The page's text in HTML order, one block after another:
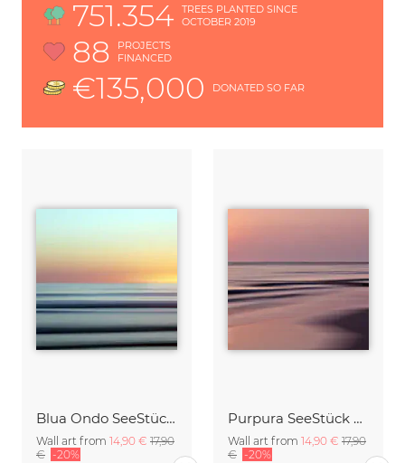
Blua Ondo SeeStück No.14
Wall art from 14,90 € 17,90
€ -20%
Purpura SeeStück No.18
Wall art from 14,90 € 17,90
€ -20%
751.354
TREES PLANTED SINCE
OCTOBER 2019
88
PROJECTS
FINANCED
€135,000 DONATED SO FAR